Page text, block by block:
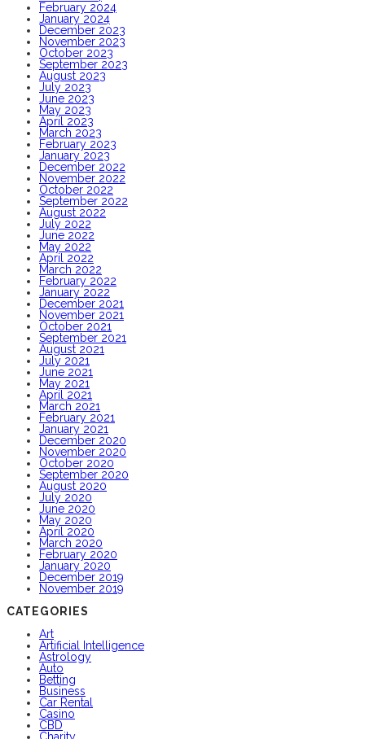
February 2024
January 2024
December 2023
November 2023
October 2023
September 2023
August 2023
July 2023
June 2023
May 2023
April 2023
March 2023
February 2023
January 2023
December 2022
November 2022
October 2022
September 2022
August 2022
July 2022
June 2022
May 2022
April 2022
March 2022
February 2022
January 2022
December 2021
November 2021
October 2021
September 2021
August 2021
July 2021
June 2021
May 2021
April 2021
March 2021
February 2021
January 2021
December 2020
November 2020
October 2020
September 2020
August 2020
July 2020
June 2020
May 2020
April 2020
March 2020
February 2020
January 2020
December 2019
November 2019
CATEGORIES
Art
Artificial Intelligence
Astrology
Auto
Betting
Business
Car Rental
Casino
CBD